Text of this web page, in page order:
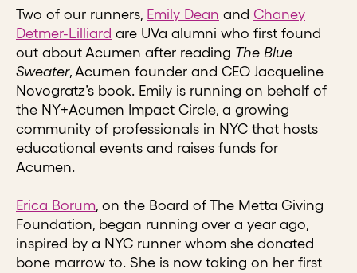
Two of our runners, Emily Dean and Chaney
Detmer-Lilliard are UVa alumni who first found
out about Acumen after reading The Blue
Sweater, Acumen founder and CEO Jacqueline
Novogratz’s book. Emily is running on behalf of
the NY+Acumen Impact Circle, a growing
community of professionals in NYC that hosts
educational events and raises funds for
Acumen.
Erica Borum, on the Board of The Metta Giving
Foundation, began running over a year ago,
inspired by a NYC runner whom she donated
bone marrow to. She is now taking on her first